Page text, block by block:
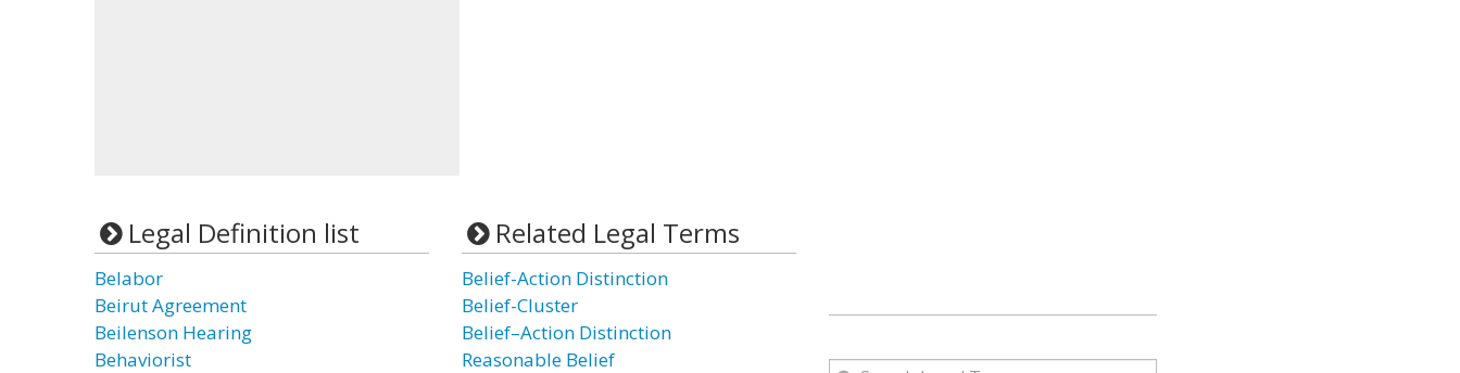
Legal Definition list
Belabor
Beirut Agreement
Beilenson Hearing
Behaviorist
Related Legal Terms
Belief-Action Distinction
Belief-Cluster
Belief–Action Distinction
Reasonable Belief